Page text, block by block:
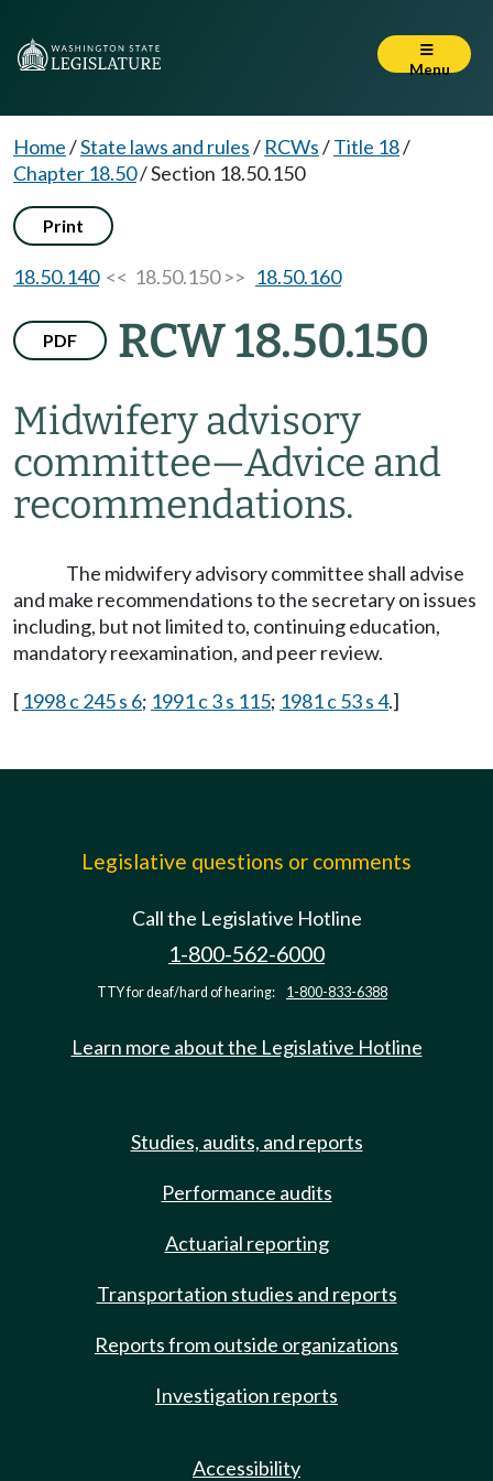
Menu
Home/State laws and rules/ RCWs/Title 18/
Chapter 18.50/Section 18.50.150
Print
18.50.140<< 18.50.150 >> 18.50.160
PDF RCW 18.50.150
Midwifery advisory
committee—Advice and
recommendations.
The midwifery advisory committee shall advise
and make recommendations to the secretary on issues
including, but not limited to, continuing education,
mandatory reexamination, and peer review.
[ 1998 c 245 s 6; 1991 c 3 s 115; 1981 c 53 s 4.]
Legislative questions or comments
Call the Legislative Hotline
1-800-562-6000
TTY for deaf/hard of hearing: 1-800-833-6388
Learn more about the Legislative Hotline
Studies, audits, and reports
Performance audits
Actuarial reporting
Transportation studies and reports
Reports from outside organizations
Investigation reports
Accessibility